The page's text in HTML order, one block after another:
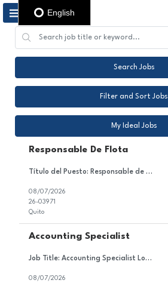
Search Jobs
Filter and Sort Jobs
My Ideal Jobs
Responsable De Flota
Título del Puesto: Responsable de flota Ubicación: Quito Tipo de Contrato: Contrato con todos los beneficios de ley Sobre el Puesto Nos encontramos en la búsqueda de un Coordinador/a de Flota Vehicular para gestionar de manera integral la operación de la flota, garantizando su óptimo funcionamiento, cumplimiento de la normativa legal, eficiencia operativa ...
08/07/2026
26-03971
Quito
Accounting Specialist
Job Title: Accounting Specialist Location: PR - ONSITE - no paid parking Employment Type: Temporary About the Role We are looking for a detail-oriented and analytical Accounting Specialist to join our Finance & Accounting team. In this role, you will contribute to managing accounts receivable processes, supporting vendor invoice receipt and coding, maintaining monthly volume report...
08/07/2026
English